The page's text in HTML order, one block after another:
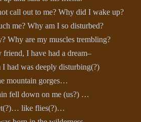
call out to me? Why did I wake up?
me? Why am I so disturbed?
Why are my muscles trembling?
I have had a dream–
I had was deeply disturbing(?)
mountain gorges…
fell down on me (us?) …
like flies(?)…